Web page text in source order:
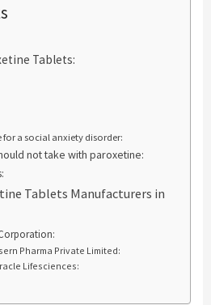
Tablets:
for a social anxiety disorder:
not take with paroxetine:
Tablets Manufacturers in
Pharma Private Limited:
Lifesciences: